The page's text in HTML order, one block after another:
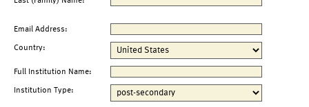
Email Address:
Country:
Full Institution Name:
Institution Type: